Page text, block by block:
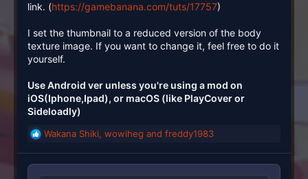
link. (https://gamebanana.com/tuts/17757)
I set the thumbnail to a reduced version of the body
texture image. If you want to change it, feel free to do it
yourself.
Use Android ver unless you're using a mod on
iOS(Iphone,Ipad), or macOS (like PlayCover or
Sideloadly)
R
e
a
Wakana Shiki, wowiheg and freddy1983